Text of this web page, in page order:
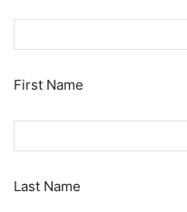
First Name
Last Name